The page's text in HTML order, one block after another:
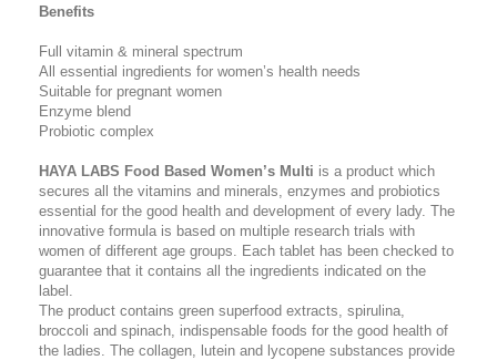
Benefits
Full vitamin & mineral spectrum
All essential ingredients for women’s health needs
Suitable for pregnant women
Enzyme blend
Probiotic complex
HAYA LABS Food Based Women’s Multi is a product which
secures all the vitamins and minerals, enzymes and probiotics
essential for the good health and development of every lady. The
innovative formula is based on multiple research trials with
women of different age groups. Each tablet has been checked to
guarantee that it contains all the ingredients indicated on the
label.
The product contains green superfood extracts, spirulina,
broccoli and spinach, indispensаble foods for the good health of
the ladies. The collagen, lutein and lycopene substances provide